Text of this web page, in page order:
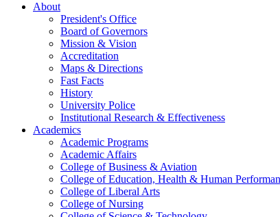
About
President's Office
Board of Governors
Mission & Vision
Accreditation
Maps & Directions
Fast Facts
History
University Police
Institutional Research & Effectiveness
Academics
Academic Programs
Academic Affairs
College of Business & Aviation
College of Education, Health & Human
College of Liberal Arts
College of Nursing